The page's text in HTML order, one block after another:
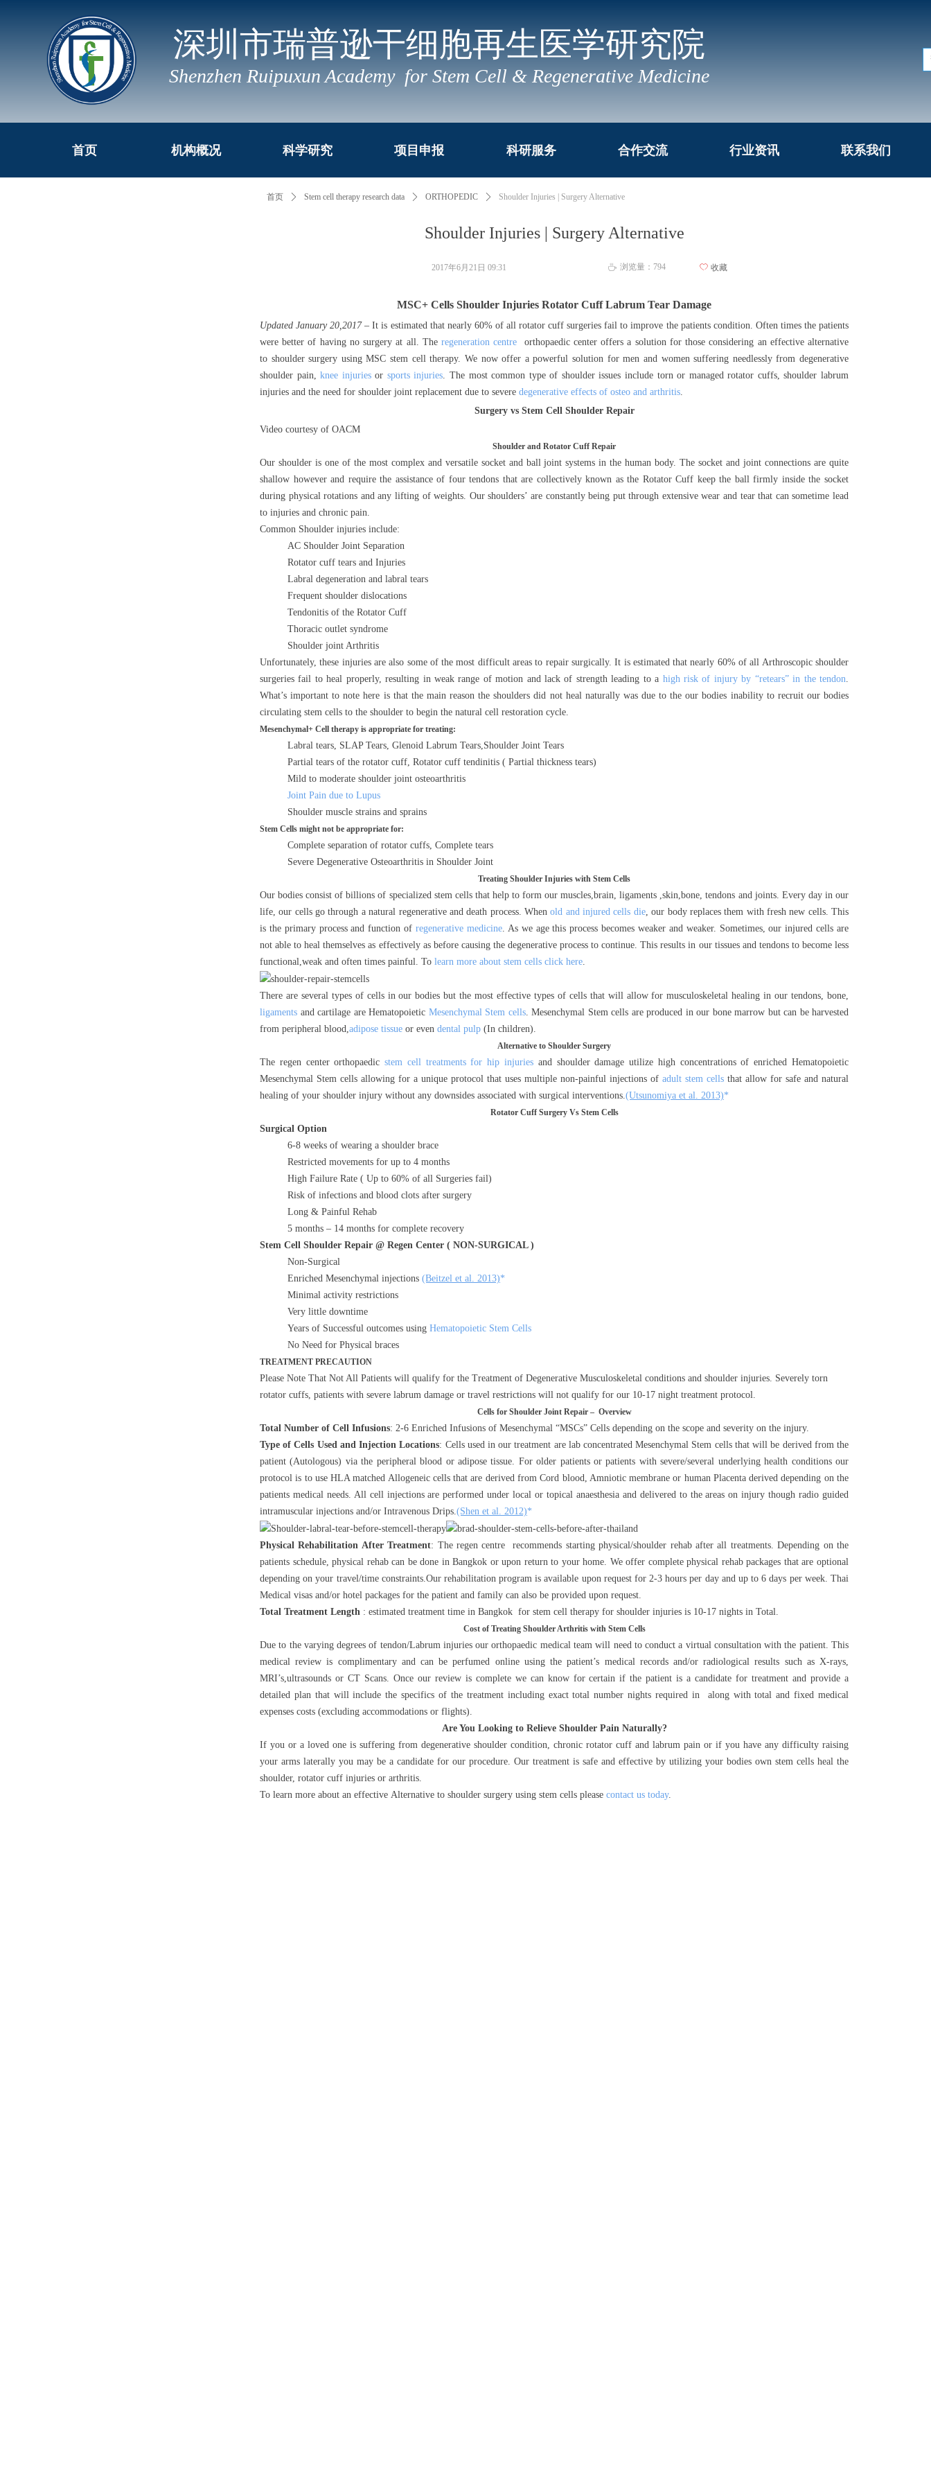
深圳市瑞普逊干细胞再生医学研究院
Shenzhen Ruipuxun Academy for Stem Cell & Regenerative Medicine
首页 机构概况 科学研究 项目申报 科研服务 合作交流 行业资讯 联系我们
Shoulder Injuries | Surgery Alternative
首页 ꄲ Stem cell therapy research data ꄲ ORTHOPEDIC ꄲ Shoulder Injuries | Surgery Alternative
MSC+ Cells Shoulder Injuries Rotator Cuff Labrum Tear Damage
Updated January 20,2017– It is estimated that nearly 60% of all rotator cuff surgeries fail to improve the patients condition. Often times the patients
were better of having no surgery at all. Theregeneration centre
orthopaedic center offers a solution for those considering an effective alternative
to shoulder surgery using MSC stem cell therapy. We now offer a powerful solution for men and women suffering needlessly from degenerative
shoulder pain,knee injuriesor sports injuries. The most common type of shoulder issues include torn or managed rotator cuffs, shoulder labrum
injuries and the need for shoulder joint replacement due to severe degenerative effects of osteo and arthritis.
Surgery vs Stem Cell Shoulder Repair
Video courtesy of OACM
Shoulder and Rotator Cuff Repair
Our shoulder is one of the most complex and versatile socket and ball joint systems in the human body. The socket and joint connections are quite
shallow however and require the assistance of four tendons that are collectively known as the Rotator Cuff keep the ball firmly inside the socket
during physical rotations and any lifting of weights. Our shoulders’ are constantly being put through extensive wear and tear that can sometime lead
to injuries and chronic pain.
Common Shoulder injuries include:
AC Shoulder Joint Separation
Rotator cuff tears and Injuries
Labral degeneration and labral tears
Frequent shoulder dislocations
Tendonitis of the Rotator Cuff
Thoracic outlet syndrome
Shoulder joint Arthritis
Unfortunately, these injuries are also some of the most difficult areas to repair surgically. It is estimated that nearly 60% of all Arthroscopic shoulder
surgeries fail to heal properly, resulting in weak range of motion and lack of strength leading to a high risk of injury by “retears” in the tendon.
What’s important to note here is that the main reason the shoulders did not heal naturally was due to the our bodies inability to recruit our bodies
circulating stem cells to the shoulder to begin the natural cell restoration cycle.
Mesenchymal+ Cell therapy is appropriate for treating:
Labral tears, SLAP Tears, Glenoid Labrum Tears,Shoulder Joint Tears
Partial tears of the rotator cuff, Rotator cuff tendinitis ( Partial thickness tears)
Mild to moderate shoulder joint osteoarthritis
Joint Pain due to Lupus
Shoulder muscle strains and sprains
Stem Cells might not be appropriate for:
Complete separation of rotator cuffs, Complete tears
Severe Degenerative Osteoarthritis in Shoulder Joint
Treating Shoulder Injuries with Stem Cells
Our bodies consist of billions of specialized stem cells that help to form our muscles,brain, ligaments ,skin,bone, tendons and joints. Every day in our
life, our cells go through a natural regenerative and death process. Whenold and injured cells die, our body replaces them with fresh new cells. This
is the primary process and function ofregenerative medicine. As we age this process becomes weaker and weaker. Sometimes, our injured cells are
not able to heal themselves as effectively as before causing the degenerative process to continue. This results in our tissues and tendons to become less
functional,weak and often times painful. To learn more about stem cells click here.
There are several types of cells in our bodies but the most effective types of cells that will allow for musculoskeletal healing in our tendons, bone,
ligaments and cartilage are Hematopoietic Mesenchymal Stem cells. Mesenchymal Stem cells are produced in our bone marrow but can be harvested
from peripheral blood, adipose tissue or even dental pulp (In children).
Alternative to Shoulder Surgery
The regen center orthopaedicstem cell treatments for hip injuries and shoulder damage utilize high concentrations of enriched Hematopoietic
Mesenchymal Stem cells allowing for a unique protocol that uses multiple non-painful injections of adult stem cells that allow for safe and natural
healing of your shoulder injury without any downsides associated with surgical interventions. (Utsunomiya et al. 2013)*
Rotator Cuff Surgery Vs Stem Cells
Surgical Option
6-8 weeks of wearing a shoulder brace
Restricted movements for up to 4 months
High Failure Rate ( Up to 60% of all Surgeries fail)
Risk of infections and blood clots after surgery
Long & Painful Rehab
5 months – 14 months for complete recovery
Stem Cell Shoulder Repair @ Regen Center ( NON-SURGICAL )
Non-Surgical
Enriched Mesenchymal injections (Beitzel et al. 2013)*
Minimal activity restrictions
Very little downtime
Years of Successful outcomes using Hematopoietic Stem Cells
No Need for Physical braces
TREATMENT PRECAUTION
Please Note That Not All Patients will qualify for the Treatment of Degenerative Musculoskeletal conditions and shoulder injuries. Severely torn
rotator cuffs, patients with severe labrum damage or travel restrictions will not qualify for our 10-17 night treatment protocol.
Cells for Shoulder Joint Repair – Overview
Total Number of Cell Infusions: 2-6 Enriched Infusions of Mesenchymal “MSCs” Cells depending on the scope and severity on the injury.
Type of Cells Used and Injection Locations: Cells used in our treatment are lab concentrated Mesenchymal Stem cells that will be derived from the
patient (Autologous) via the peripheral blood or adipose tissue. For older patients or patients with severe/several underlying health conditions our
protocol is to use HLA matched Allogeneic cells that are derived from Cord blood, Amniotic membrane or human Placenta derived depending on the
patients medical needs. All cell injections are performed under local or topical anaesthesia and delivered to the areas on injury though radio guided
intramuscular injections and/or Intravenous Drips. (Shen et al. 2012)*
Physical Rehabilitation After Treatment: The regen centre recommends starting physical/shoulder rehab after all treatments. Depending on the
patients schedule, physical rehab can be done in Bangkok or upon return to your home. We offer complete physical rehab packages that are optional
depending on your travel/time constraints.Our rehabilitation program is available upon request for 2-3 hours per day and up to 6 days per week. Thai
Medical visas and/or hotel packages for the patient and family can also be provided upon request.
Total Treatment Length : estimated treatment time in Bangkok for stem cell therapy for shoulder injuries is 10-17 nights in Total.
Cost of Treating Shoulder Arthritis with Stem Cells
Due to the varying degrees of tendon/Labrum injuries our orthopaedic medical team will need to conduct a virtual consultation with the patient. This
medical review is complimentary and can be perfumed online using the patient’s medical records and/or radiological results such as X-rays,
MRI’s,ultrasounds or CT Scans. Once our review is complete we can know for certain if the patient is a candidate for treatment and provide a
detailed plan that will include the specifics of the treatment including exact total number nights required in along with total and fixed medical
expenses costs (excluding accommodations or flights).
Are You Looking to Relieve Shoulder Pain Naturally?
If you or a loved one is suffering from degenerative shoulder condition, chronic rotator cuff and labrum pain or if you have any difficulty raising
your arms laterally you may be a candidate for our procedure. Our treatment is safe and effective by utilizing your bodies own stem cells heal the
shoulder, rotator cuff injuries or arthritis.
To learn more about an effective Alternative to shoulder surgery using stem cells please contact us today.
2017年6月21日 09:31 ꄘ 浏览量： 794 ꄀ 收藏